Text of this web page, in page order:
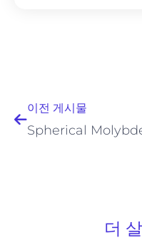
이전 게시물
더